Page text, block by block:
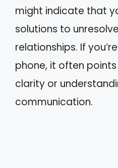
might indicate that
solutions to
relationships. If
phone, it often
clarity or
communication.